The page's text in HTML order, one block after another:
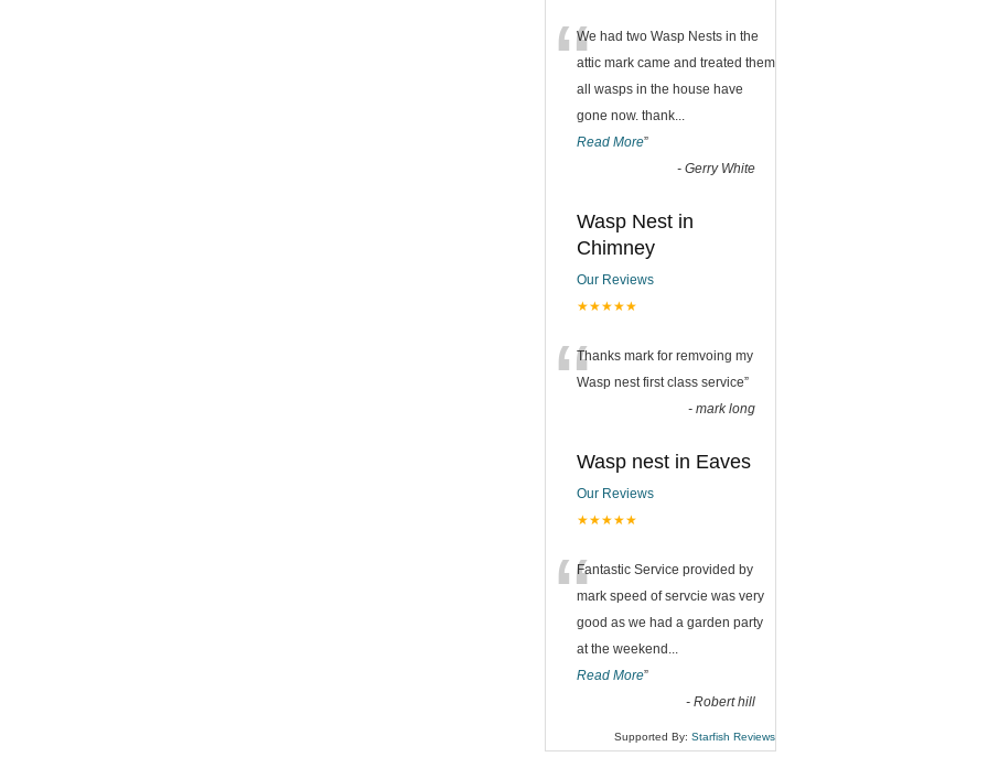
“We had two Wasp Nests in the
attic mark came and treated them
all wasps in the house have
gone now. thank...
Read More”
- Gerry White
Wasp Nest in
Chimney
Our Reviews
★★★★★
“Thanks mark for remvoing my
Wasp nest first class service”
- mark long
Wasp nest in Eaves
Our Reviews
★★★★★
“Fantastic Service provided by
mark speed of servcie was very
good as we had a garden party
at the weekend...
Read More”
- Robert hill
Supported By: Starfish Reviews